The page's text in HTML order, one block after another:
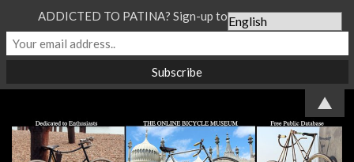
ADDICTED TO PATINA? Sign-up to our Newsletter...
▲